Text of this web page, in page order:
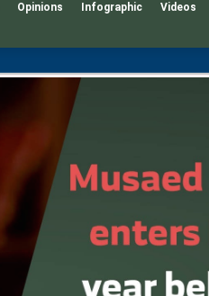
Opinions Infographic Videos